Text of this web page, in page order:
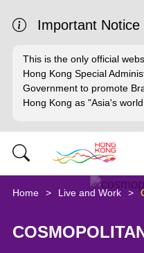
Important Notice
This is the only official
Hong Kong Special
Government to promote
Hong Kong as "Asia's world
Home Live and Work